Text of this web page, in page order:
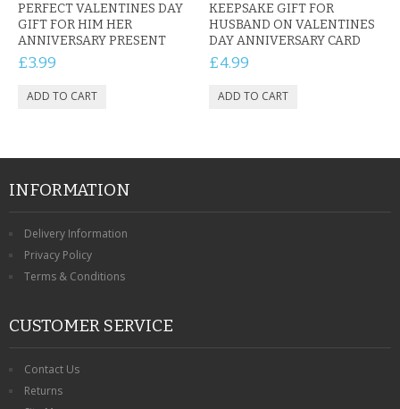
PERFECT VALENTINES DAY
GIFT FOR HIM HER
ANNIVERSARY PRESENT
£3.99
KEEPSAKE GIFT FOR
HUSBAND ON VALENTINES
DAY ANNIVERSARY CARD
£4.99
INFORMATION
Delivery Information
Privacy Policy
Terms & Conditions
CUSTOMER SERVICE
Contact Us
Returns